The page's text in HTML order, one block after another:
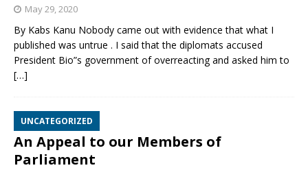
May 29, 2020
By Kabs Kanu Nobody came out with evidence that what I
published was untrue . I said that the diplomats accused
President Bio”s government of overreacting and asked him to
[…]
UNCATEGORIZED
An Appeal to our Members of
Parliament